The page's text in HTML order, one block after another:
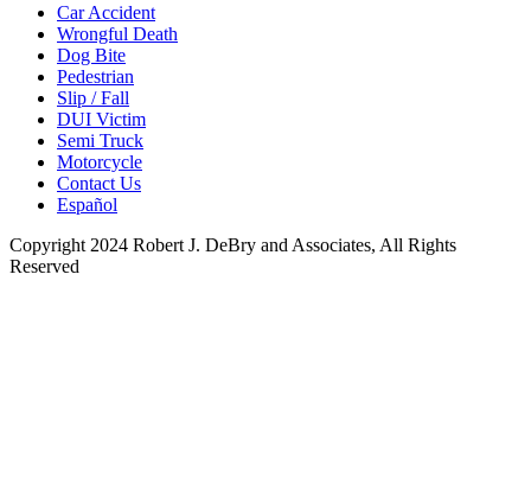
Car Accident
Wrongful Death
Dog Bite
Pedestrian
Slip / Fall
DUI Victim
Semi Truck
Motorcycle
Contact Us
Español
Copyright 2024 Robert J. DeBry and Associates, All Rights
Reserved